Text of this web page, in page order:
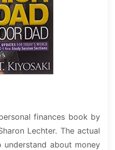
finances book by
Lechter. The actual
about money